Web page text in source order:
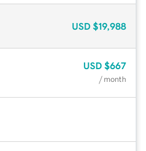
USD $19,988
USD $667
/ month